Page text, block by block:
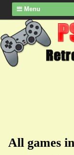
Menu
All games